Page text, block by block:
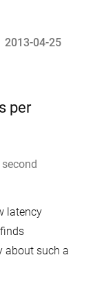
2013-04-25
latency
about such a